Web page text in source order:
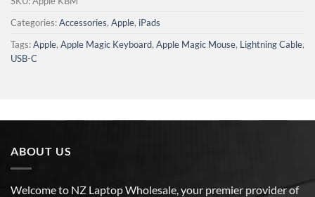
Categories:Accessories, Apple, iPads
Tags:Apple, Apple Magic Keyboard, Apple Magic Mouse, Lightning Cable,
USB-C
ABOUT US
Welcome to NZ Laptop Wholesale, your premier provider of